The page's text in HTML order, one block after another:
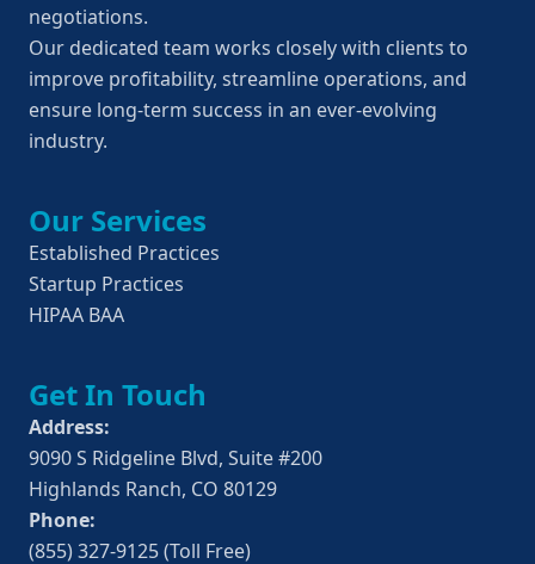
negotiations.
Our dedicated team works closely with clients to
improve profitability, streamline operations, and
ensure long-term success in an ever-evolving
industry.
Our Services
Established Practices
Startup Practices
HIPAA BAA
Get In Touch
Address:
9090 S Ridgeline Blvd, Suite #200
Highlands Ranch, CO 80129
Phone:
(855) 327-9125 (Toll Free)